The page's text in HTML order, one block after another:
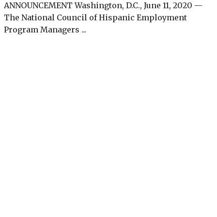
ANNOUNCEMENT Washington, D.C., June 11, 2020 —
The National Council of Hispanic Employment
Program Managers ...